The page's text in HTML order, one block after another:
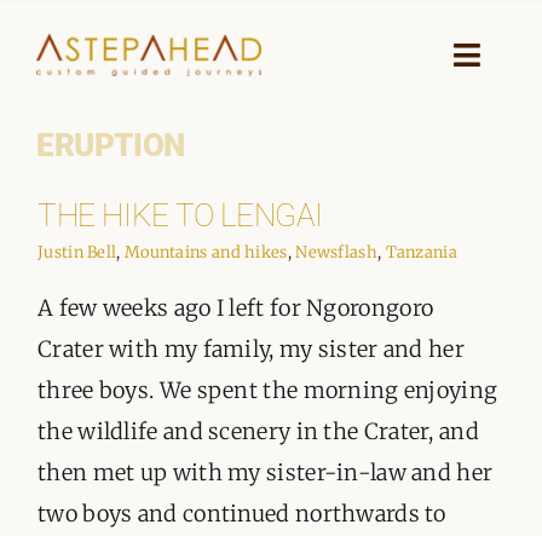
Toggle
HOME
WHY A STEP AHEAD
ACCOMMODATION
PLANNING YOUR JOURNEY
ERUPTION
THE HIKE TO LENGAI
Justin Bell, Mountains and hikes,Newsflash, Tanzania
A few weeks ago I left for Ngorongoro
Crater with my family, my sister and her
three boys. We spent the morning enjoying
the wildlife and scenery in the Crater, and
then met up with my sister-in-law and her
two boys and continued northwards to